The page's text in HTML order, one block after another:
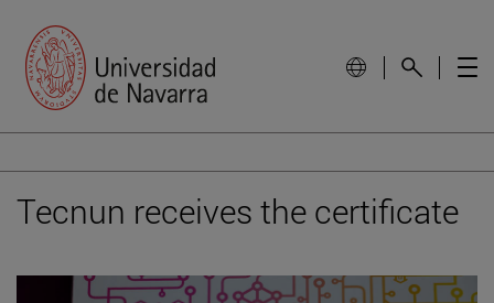
Tecnun receives the certificate